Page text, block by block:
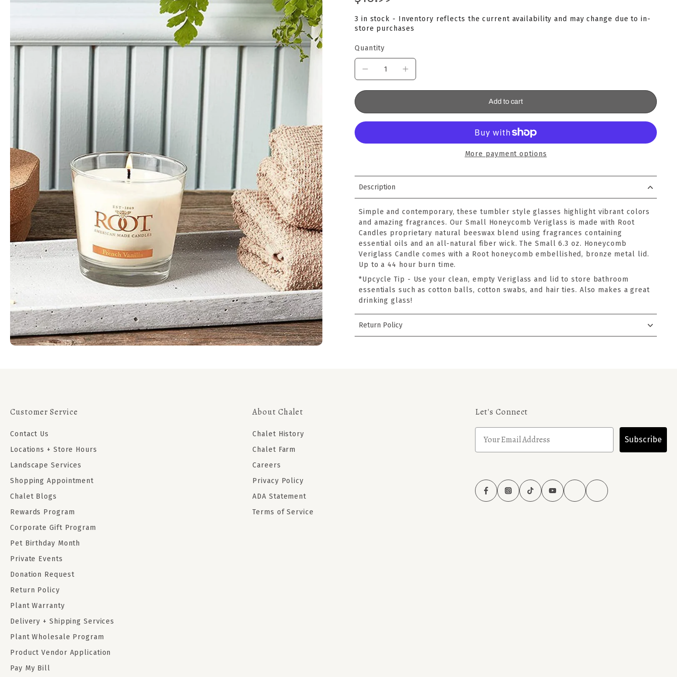
3 in stock - Inventory reflects the current availability and may change due to in-
store purchases
Quantity
Add to cart
More payment options
Description
Simple and contemporary, these tumbler style glasses highlight vibrant colors
and amazing fragrances. Our Small Honeycomb Veriglass is made with Root
Candles proprietary natural beeswax blend using fragrances containing
essential oils and an all-natural fiber wick. The Small 6.3 oz. Honeycomb
Veriglass Candle comes with a Root honeycomb embellished, bronze metal lid.
Up to a 44 hour burn time.
*Upcycle Tip - Use your clean, empty Veriglass and lid to store bathroom
essentials such as cotton balls, cotton swabs, and hair ties. Also makes a great
drinking glass!
Return Policy
Customer Service
Contact Us
Locations + Store Hours
Landscape Services
Shopping Appointment
Chalet Blogs
Rewards Program
Corporate Gift Program
Pet Birthday Month
Private Events
Donation Request
Return Policy
Plant Warranty
Delivery + Shipping Services
Plant Wholesale Program
Product Vendor Application
Pay My Bill
About Chalet
Chalet History
Chalet Farm
Careers
Privacy Policy
ADA Statement
Terms of Service
Let's Connect
Subscribe